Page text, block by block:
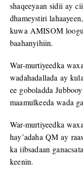
shaqeeyaan sidii ay
dhameystiri
kuwa AMISOM
baahanyihiin.
War-murtiyeedka
wadahadallada ay
ee goboladda
maamulkeeda wada
War-murtiyeedka
hay’adaha QM ay
ka iibsadaan
keenin.